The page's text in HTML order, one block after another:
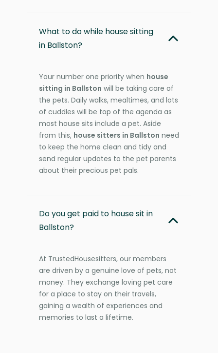
What to do while house sitting
in Ballston?
Your number one priority when house
sitting in Ballston will be taking care of
the pets. Daily walks, mealtimes, and lots
of cuddles will be top of the agenda as
most house sits include a pet. Aside
from this, house sitters in Ballston need
to keep the home clean and tidy and
send regular updates to the pet parents
about their precious pet pals.
Do you get paid to house sit in
Ballston?
At TrustedHousesitters, our members
are driven by a genuine love of pets, not
money. They exchange loving pet care
for a place to stay on their travels,
gaining a wealth of experiences and
memories to last a lifetime.